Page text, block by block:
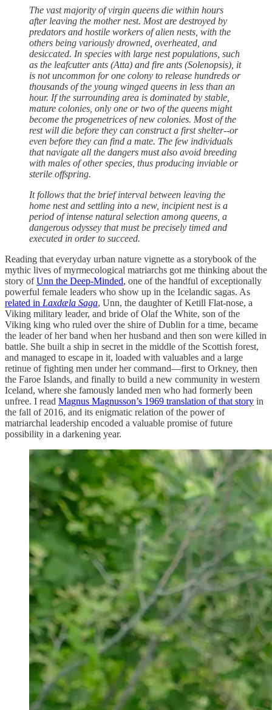
The vast majority of virgin queens die within hours
after leaving the mother nest. Most are destroyed by
predators and hostile workers of alien nests, with the
others being variously drowned, overheated, and
desiccated. In species with large nest populations, such
as the leafcutter ants (Atta) and fire ants (Solenopsis), it
is not uncommon for one colony to release hundreds or
thousands of the young winged queens in less than an
hour. If the surrounding area is dominated by stable,
mature colonies, only one or two of the queens might
become the progenetrices of new colonies. Most of the
rest will die before they can construct a first shelter--or
even before they can find a mate. The few individuals
that navigate all the dangers must also avoid breeding
with males of other species, thus producing inviable or
sterile offspring.
It follows that the brief interval between leaving the
home nest and settling into a new, incipient nest is a
period of intense natural selection among queens, a
dangerous odyssey that must be precisely timed and
executed in order to succeed.
Reading that everyday urban nature vignette as a storybook of the
mythic lives of myrmecological matriarchs got me thinking about the
story ofUnn the Deep-Minded, one of the handful of exceptionally
powerful female leaders who show up in the Icelandic sagas. As
related in Laxdæla Saga, Unn, the daughter of Ketill Flat-nose, a
Viking military leader, and bride of Olaf the White, son of the
Viking king who ruled over the shire of Dublin for a time, became
the leader of her band when her husband and then son were killed in
battle. She built a ship in secret in the middle of the Scottish forest,
and managed to escape in it, loaded with valuables and a large
retinue of fighting men under her command—first to Orkney, then
the Faroe Islands, and finally to build a new community in western
Iceland, where she famously landed men who had formerly been
unfree. I read Magnus Magnusson’s 1969 translation of that story in
the fall of 2016, and its enigmatic relation of the power of
matriarchal leadership encoded a valuable promise of future
possibility in a darkening year.